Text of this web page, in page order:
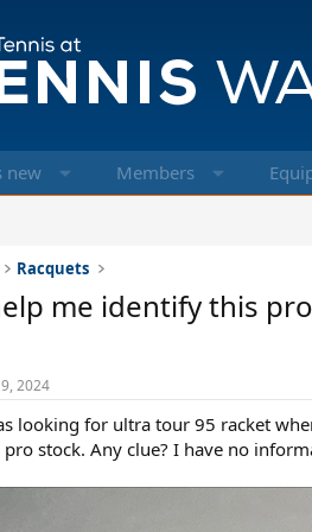
new Members
Racquets
me identify this
2024
looking for ultra tour 95 racket
pro stock. Any clue? I have no